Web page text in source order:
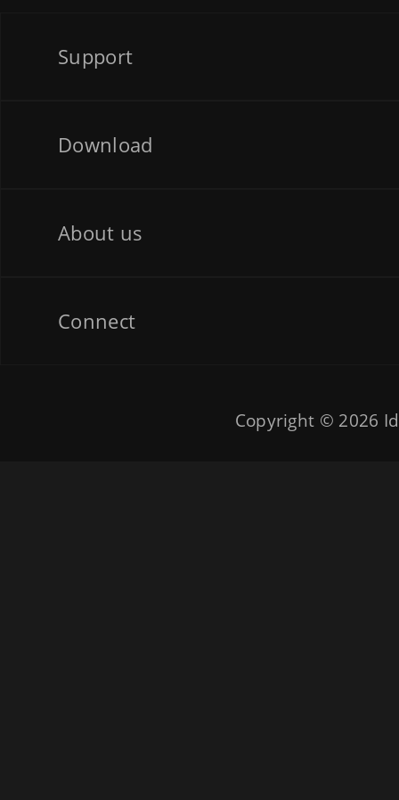
Support
Download
About us
Connect
Copyright © 2026